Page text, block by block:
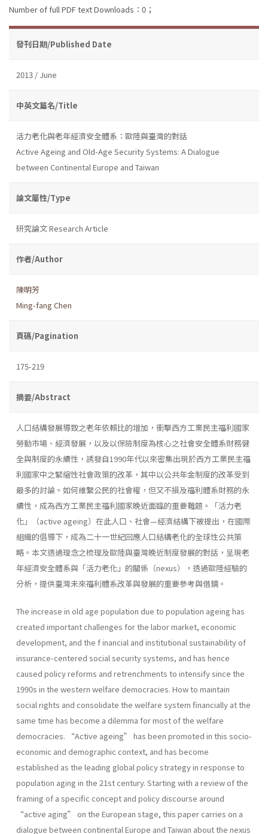
Number of full PDF text Downloads：0；
發刊日期/Published Date
2013 / June
中英文篇名/Title
活力老化與老年經濟安全體系：歐陸與臺灣的對話
Active Ageing and Old-Age Security Systems: A Dialogue
between Continental Europe and Taiwan
論文屬性/Type
研究論文 Research Article
作者/Author
陳明芳
Ming-fang Chen
頁碼/Pagination
175-219
摘要/Abstract
人口結構發展導致之老年依賴比的增加，衝擊西方工業民主福利國家
勞動市場、經濟發展，以及以保險制度為核心之社會安全體系財務健
全與制度的永續性，誘發自1990年代以來密集出現於西方工業民主福
利國家中之緊縮性社會政策的改革，其中以公共年金制度的改革受到
最多的討論。如何維繫公民的社會權，但又不損及福利體系財務的永
續性，成為西方工業民主福利國家晚近面臨的重要難題。「活力老
化」（active ageing）在此人口、社會—經濟結構下被提出，在國際
組織的倡導下，成為二十一世紀回應人口結構老化的全球性公共策
略。本文透過理念之梳理及歐陸與臺灣晚近制度發展的對話，呈現老
年經濟安全體系與「活力老化」的關係（nexus），透過歐陸經驗的
分析，提供臺灣未來福利體系改革與發展的重要參考與借鏡。
The increase in old age population due to population ageing has
created important challenges for the labor market, economic
development, and the f inancial and institutional sustainability of
insurance-centered social security systems, and has hence
caused policy reforms and retrenchments to intensify since the
1990s in the western welfare democracies. How to maintain
social rights and consolidate the welfare system financially at the
same time has become a dilemma for most of the welfare
democracies. “Active ageing” has been promoted in this socio-
economic and demographic context, and has become
established as the leading global policy strategy in response to
population aging in the 21st century. Starting with a review of the
framing of a specific concept and policy discourse around
“active aging” on the European stage, this paper carries on a
dialogue between continental Europe and Taiwan about the nexus